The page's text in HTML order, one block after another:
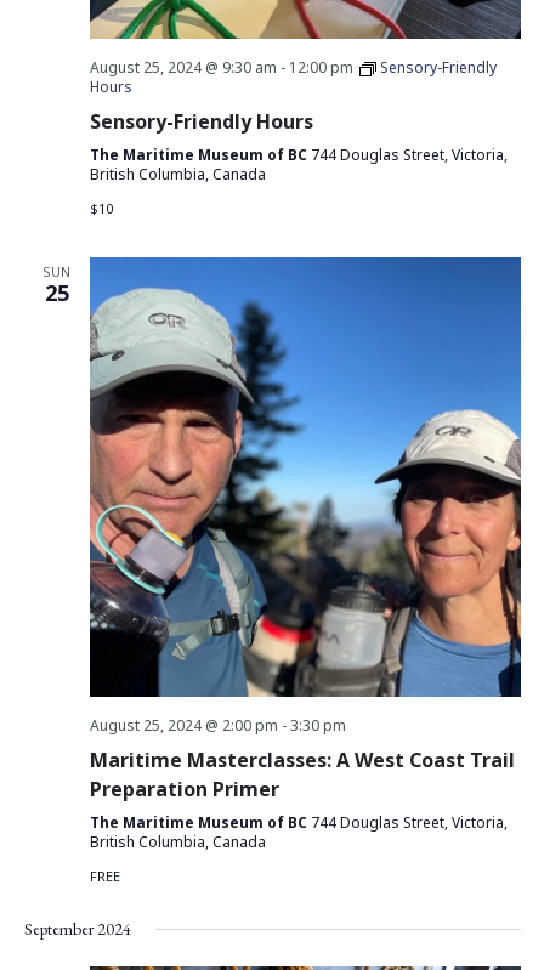
August 25, 2024 @ 9:30 am - 12:00 pm
Sensory-Friendly
Hours
Sensory-Friendly Hours
The Maritime Museum of BC 744 Douglas Street, Victoria,
British Columbia, Canada
$10
SUN
25
August 25, 2024 @ 2:00 pm -3:30 pm
Maritime Masterclasses: A West Coast Trail
Preparation Primer
The Maritime Museum of BC 744 Douglas Street, Victoria,
British Columbia, Canada
FREE
September 2024